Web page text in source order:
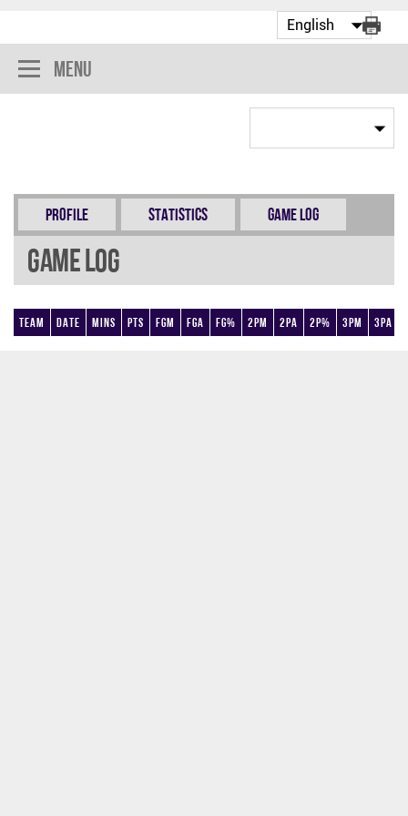
Menu
Profile Statistics Game Log
Game Log
Team Date Mins Pts FGM FGA FG% 2PM 2PA 2P% 3PM 3PA